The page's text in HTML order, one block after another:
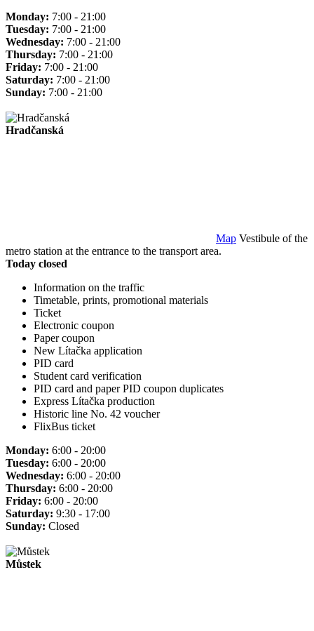
Monday: 7:00 - 21:00
Tuesday: 7:00 - 21:00
Wednesday: 7:00 - 21:00
Thursday: 7:00 - 21:00
Friday: 7:00 - 21:00
Saturday: 7:00 - 21:00
Sunday: 7:00 - 21:00
Hradčanská
Map Vestibule of the
metro station at the entrance to the transport area.
Today closed
Information on the traffic
Timetable, prints, promotional materials
Ticket
Electronic coupon
Paper coupon
New Lítačka application
PID card
Student card verification
PID card and paper PID coupon duplicates
Express Lítačka production
Historic line No. 42 voucher
FlixBus ticket
Monday: 6:00 - 20:00
Tuesday: 6:00 - 20:00
Wednesday: 6:00 - 20:00
Thursday: 6:00 - 20:00
Friday: 6:00 - 20:00
Saturday: 9:30 - 17:00
Sunday: Closed
Můstek